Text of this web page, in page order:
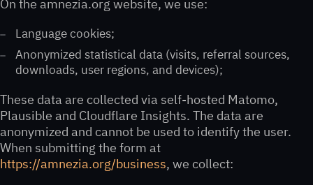
On the amnezia.org website, we use:
Language cookies;
Anonymized statistical data (visits, referral sources,
downloads, user regions, and devices);
These data are collected via self-hosted Matomo,
Plausible and Cloudflare Insights. The data are
anonymized and cannot be used to identify the user.
When submitting the form at
https://amnezia.org/business, we collect: